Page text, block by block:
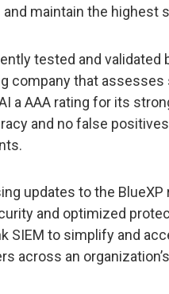
maintain the highest
tested and validated
company that
a AAA rating for its
and no false
updates to the
and optimized
SIEM to simplify and
across an